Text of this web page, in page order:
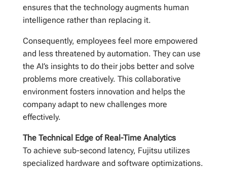
ensures that the technology augments human
intelligence rather than replacing it.
Consequently, employees feel more empowered
and less threatened by automation. They can use
the AI’s insights to do their jobs better and solve
problems more creatively. This collaborative
environment fosters innovation and helps the
company adapt to new challenges more
effectively.
The Technical Edge of Real-Time Analytics
To achieve sub-second latency, Fujitsu utilizes
specialized hardware and software optimizations.